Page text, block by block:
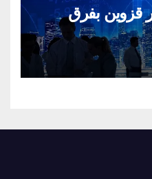
قزوين بفرق